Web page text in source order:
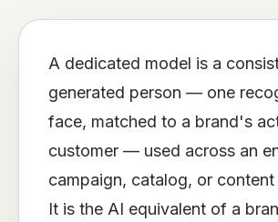
A dedicated model is a
generated person — one
face, matched to a brand's
customer — used across an
campaign, catalog, or content
It is the AI equivalent of a